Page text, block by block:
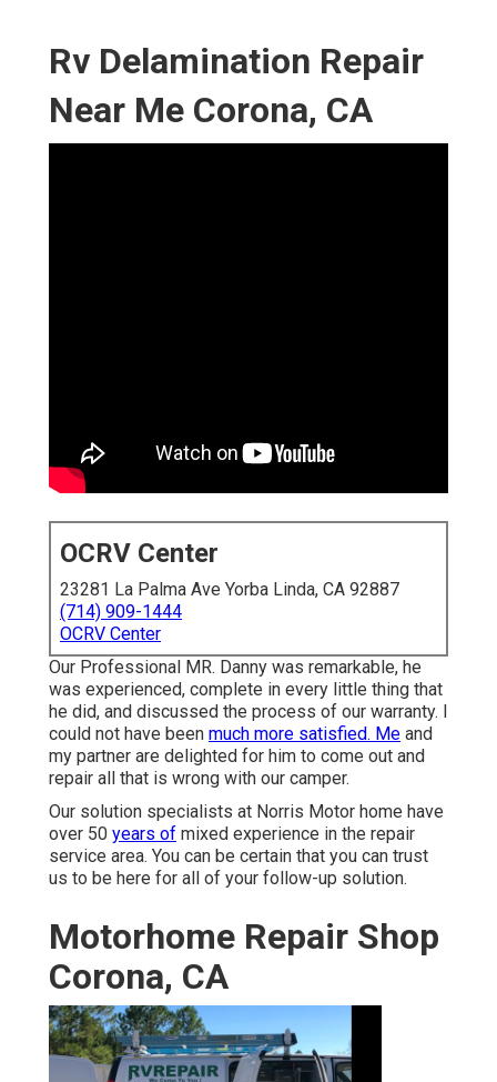
Rv Delamination Repair
Near Me Corona, CA
OCRV Center
23281 La Palma Ave Yorba Linda, CA 92887
(714) 909-1444
OCRV Center
Our Professional MR. Danny was remarkable, he
was experienced, complete in every little thing that
he did, and discussed the process of our warranty. I
could not have been much more satisfied. Me and
my partner are delighted for him to come out and
repair all that is wrong with our camper.
Our solution specialists at Norris Motor home have
over 50 years of mixed experience in the repair
service area. You can be certain that you can trust
us to be here for all of your follow-up solution.
Motorhome Repair Shop
Corona, CA